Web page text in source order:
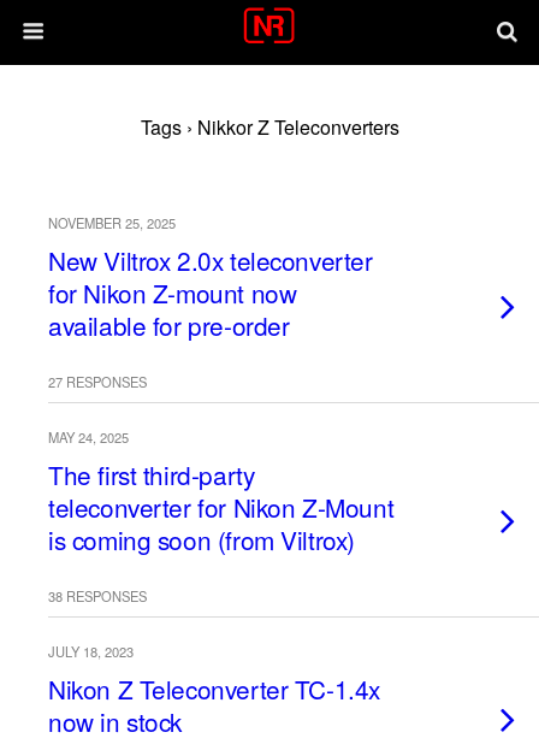
Tags › Nikkor Z Teleconverters
NOVEMBER 25, 2025
New Viltrox 2.0x teleconverter
for Nikon Z-mount now
available for pre-order
27 RESPONSES
MAY 24, 2025
The first third-party
teleconverter for Nikon Z-Mount
is coming soon (from Viltrox)
38 RESPONSES
JULY 18, 2023
Nikon Z Teleconverter TC-1.4x
now in stock